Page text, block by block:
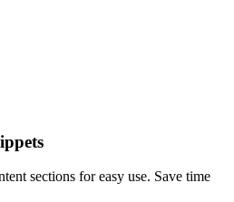
sections for easy use. Save time